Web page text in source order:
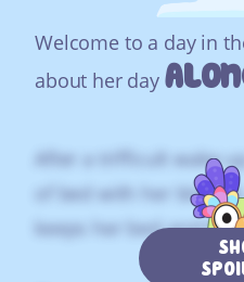
Welcome to a day in
about her day
After a trifficult wake
of bed with her
keeps her bed and